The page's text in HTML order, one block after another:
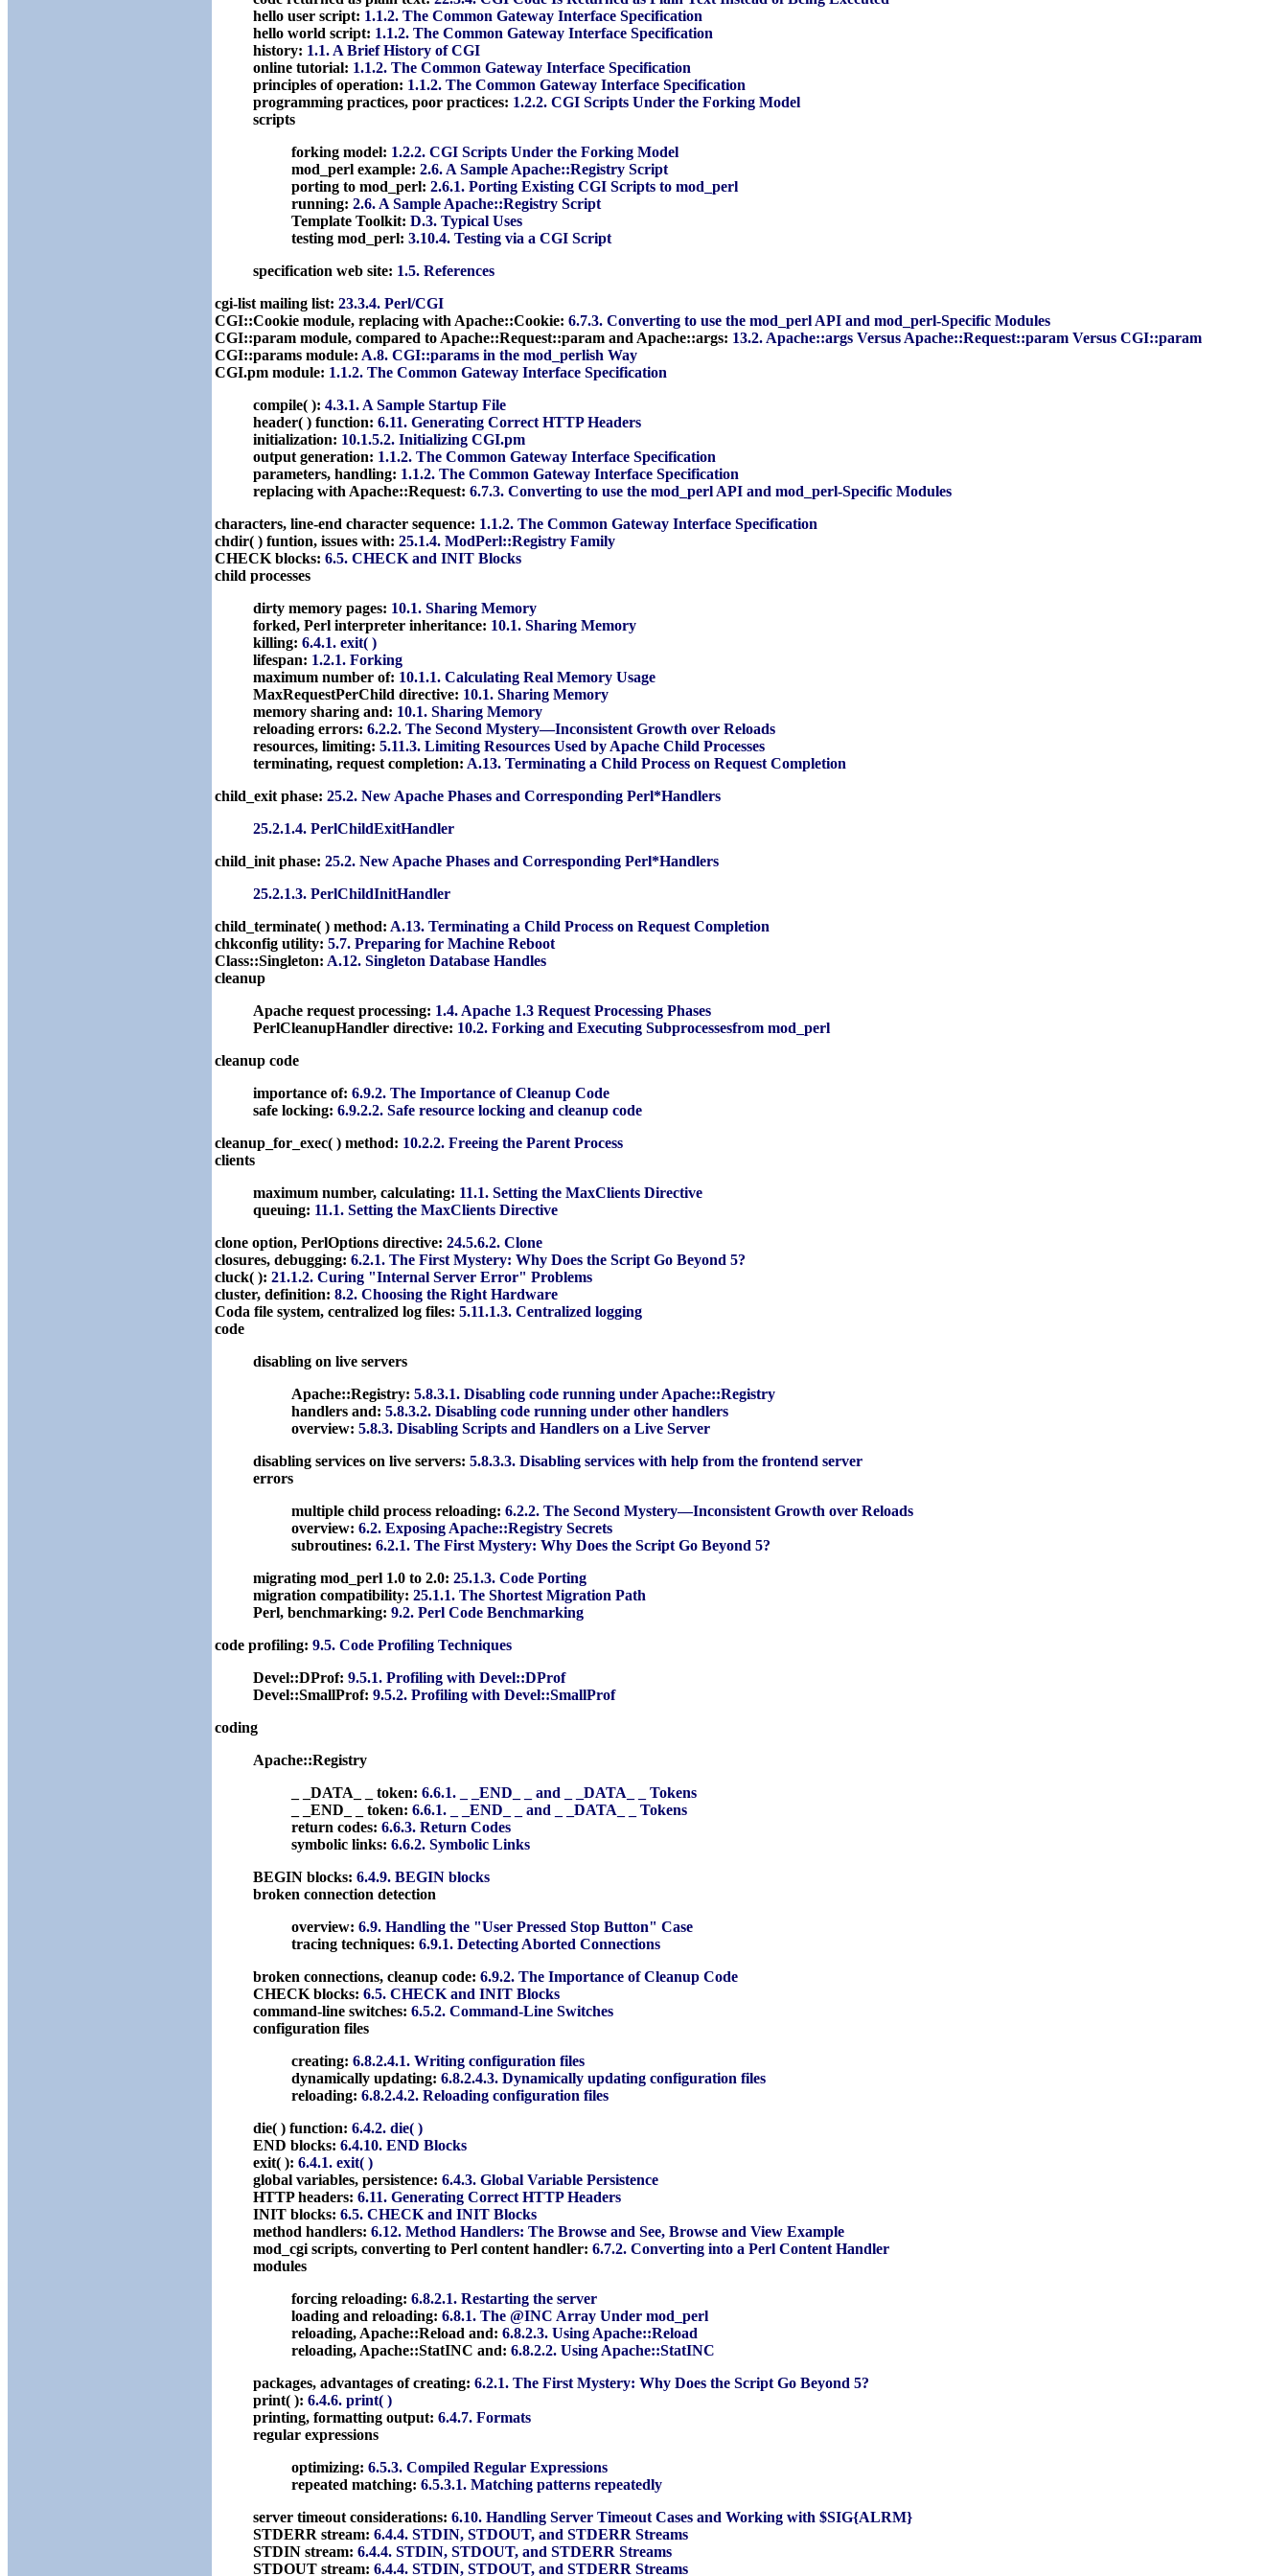
hello user script: 1.1.2. The Common Gateway Interface Specification
hello world script: 1.1.2. The Common Gateway Interface Specification
history: 1.1. A Brief History of CGI
online tutorial: 1.1.2. The Common Gateway Interface Specification
principles of operation: 1.1.2. The Common Gateway Interface Specification
programming practices, poor practices: 1.2.2. CGI Scripts Under the Forking Model
scripts
forking model: 1.2.2. CGI Scripts Under the Forking Model
mod_perl example: 2.6. A Sample Apache::Registry Script
porting to mod_perl: 2.6.1. Porting Existing CGI Scripts to mod_perl
running: 2.6. A Sample Apache::Registry Script
Template Toolkit: D.3. Typical Uses
testing mod_perl: 3.10.4. Testing via a CGI Script
specification web site: 1.5. References
cgi-list mailing list: 23.3.4. Perl/CGI
CGI::Cookie module, replacing with Apache::Cookie: 6.7.3. Converting to use the mod_perl API and mod_perl-Specific Modules
CGI::param module, compared to Apache::Request::param and Apache::args: 13.2. Apache::args Versus Apache::Request::param Versus CGI::param
CGI::params module: A.8. CGI::params in the mod_perlish Way
CGI.pm module: 1.1.2. The Common Gateway Interface Specification
compile( ): 4.3.1. A Sample Startup File
header( ) function: 6.11. Generating Correct HTTP Headers
initialization: 10.1.5.2. Initializing CGI.pm
output generation: 1.1.2. The Common Gateway Interface Specification
parameters, handling: 1.1.2. The Common Gateway Interface Specification
replacing with Apache::Request: 6.7.3. Converting to use the mod_perl API and mod_perl-Specific Modules
characters, line-end character sequence: 1.1.2. The Common Gateway Interface Specification
chdir( ) funtion, issues with: 25.1.4. ModPerl::Registry Family
CHECK blocks: 6.5. CHECK and INIT Blocks
child processes
dirty memory pages: 10.1. Sharing Memory
forked, Perl interpreter inheritance: 10.1. Sharing Memory
killing: 6.4.1. exit( )
lifespan: 1.2.1. Forking
maximum number of: 10.1.1. Calculating Real Memory Usage
MaxRequestPerChild directive: 10.1. Sharing Memory
memory sharing and: 10.1. Sharing Memory
reloading errors: 6.2.2. The Second Mystery—Inconsistent Growth over Reloads
resources, limiting: 5.11.3. Limiting Resources Used by Apache Child Processes
terminating, request completion: A.13. Terminating a Child Process on Request Completion
child_exit phase: 25.2. New Apache Phases and Corresponding Perl*Handlers
25.2.1.4. PerlChildExitHandler
child_init phase: 25.2. New Apache Phases and Corresponding Perl*Handlers
25.2.1.3. PerlChildInitHandler
child_terminate( ) method: A.13. Terminating a Child Process on Request Completion
chkconfig utility: 5.7. Preparing for Machine Reboot
Class::Singleton: A.12. Singleton Database Handles
cleanup
Apache request processing: 1.4. Apache 1.3 Request Processing Phases
PerlCleanupHandler directive: 10.2. Forking and Executing Subprocessesfrom mod_perl
cleanup code
importance of: 6.9.2. The Importance of Cleanup Code
safe locking: 6.9.2.2. Safe resource locking and cleanup code
cleanup_for_exec( ) method: 10.2.2. Freeing the Parent Process
clients
maximum number, calculating: 11.1. Setting the MaxClients Directive
queuing: 11.1. Setting the MaxClients Directive
clone option, PerlOptions directive: 24.5.6.2. Clone
closures, debugging: 6.2.1. The First Mystery: Why Does the Script Go Beyond 5?
cluck( ): 21.1.2. Curing "Internal Server Error" Problems
cluster, definition: 8.2. Choosing the Right Hardware
Coda file system, centralized log files: 5.11.1.3. Centralized logging
code
disabling on live servers
Apache::Registry: 5.8.3.1. Disabling code running under Apache::Registry
handlers and: 5.8.3.2. Disabling code running under other handlers
overview: 5.8.3. Disabling Scripts and Handlers on a Live Server
disabling services on live servers: 5.8.3.3. Disabling services with help from the frontend server
errors
multiple child process reloading: 6.2.2. The Second Mystery—Inconsistent Growth over Reloads
overview: 6.2. Exposing Apache::Registry Secrets
subroutines: 6.2.1. The First Mystery: Why Does the Script Go Beyond 5?
migrating mod_perl 1.0 to 2.0: 25.1.3. Code Porting
migration compatibility: 25.1.1. The Shortest Migration Path
Perl, benchmarking: 9.2. Perl Code Benchmarking
code profiling: 9.5. Code Profiling Techniques
Devel::DProf: 9.5.1. Profiling with Devel::DProf
Devel::SmallProf: 9.5.2. Profiling with Devel::SmallProf
coding
Apache::Registry
_ _DATA_ _ token: 6.6.1. _ _END_ _ and _ _DATA_ _ Tokens
_ _END_ _ token: 6.6.1. _ _END_ _ and _ _DATA_ _ Tokens
return codes: 6.6.3. Return Codes
symbolic links: 6.6.2. Symbolic Links
BEGIN blocks: 6.4.9. BEGIN blocks
broken connection detection
overview: 6.9. Handling the "User Pressed Stop Button" Case
tracing techniques: 6.9.1. Detecting Aborted Connections
broken connections, cleanup code: 6.9.2. The Importance of Cleanup Code
CHECK blocks: 6.5. CHECK and INIT Blocks
command-line switches: 6.5.2. Command-Line Switches
configuration files
creating: 6.8.2.4.1. Writing configuration files
dynamically updating: 6.8.2.4.3. Dynamically updating configuration files
reloading: 6.8.2.4.2. Reloading configuration files
die( ) function: 6.4.2. die( )
END blocks: 6.4.10. END Blocks
exit( ): 6.4.1. exit( )
global variables, persistence: 6.4.3. Global Variable Persistence
HTTP headers: 6.11. Generating Correct HTTP Headers
INIT blocks: 6.5. CHECK and INIT Blocks
method handlers: 6.12. Method Handlers: The Browse and See, Browse and View Example
mod_cgi scripts, converting to Perl content handler: 6.7.2. Converting into a Perl Content Handler
modules
forcing reloading: 6.8.2.1. Restarting the server
loading and reloading: 6.8.1. The @INC Array Under mod_perl
reloading, Apache::Reload and: 6.8.2.3. Using Apache::Reload
reloading, Apache::StatINC and: 6.8.2.2. Using Apache::StatINC
packages, advantages of creating: 6.2.1. The First Mystery: Why Does the Script Go Beyond 5?
print( ): 6.4.6. print( )
printing, formatting output: 6.4.7. Formats
regular expressions
optimizing: 6.5.3. Compiled Regular Expressions
repeated matching: 6.5.3.1. Matching patterns repeatedly
server timeout considerations: 6.10. Handling Server Timeout Cases and Working with $SIG{ALRM}
STDERR stream: 6.4.4. STDIN, STDOUT, and STDERR Streams
STDIN stream: 6.4.4. STDIN, STDOUT, and STDERR Streams
STDOUT stream: 6.4.4. STDIN, STDOUT, and STDERR Streams